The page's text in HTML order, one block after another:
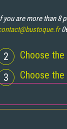
you are more than 8
2
Choose
3
Choose